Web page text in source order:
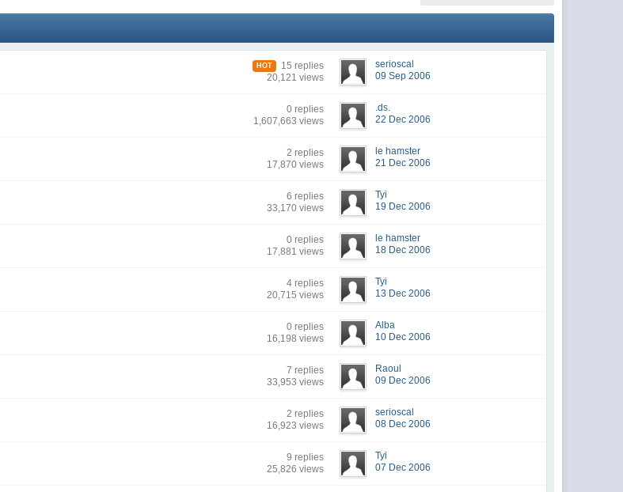
HOT
15 replies
20,121 views
serioscal
09 Sep 2006
0 replies
1,607,663 views
.ds.
22 Dec 2006
2 replies
17,870 views
le hamster
21 Dec 2006
6 replies
33,170 views
Tyi
19 Dec 2006
0 replies
17,881 views
le hamster
18 Dec 2006
4 replies
20,715 views
Tyi
13 Dec 2006
0 replies
16,198 views
Alba
10 Dec 2006
7 replies
33,953 views
Raoul
09 Dec 2006
2 replies
16,923 views
serioscal
08 Dec 2006
9 replies
25,826 views
Tyi
07 Dec 2006